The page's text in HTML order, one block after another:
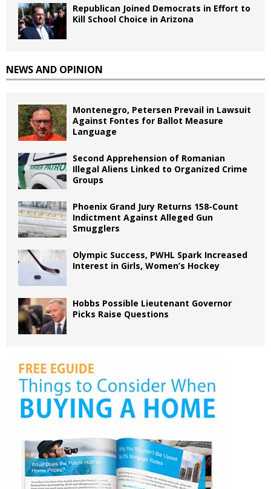
Republican Joined Democrats in Effort to
Kill School Choice in Arizona
NEWS AND OPINION
Montenegro, Petersen Prevail in Lawsuit
Against Fontes for Ballot Measure
Language
Second Apprehension of Romanian
Illegal Aliens Linked to Organized Crime
Groups
Phoenix Grand Jury Returns 158-Count
Indictment Against Alleged Gun
Smugglers
Olympic Success, PWHL Spark Increased
Interest in Girls, Women’s Hockey
Hobbs Possible Lieutenant Governor
Picks Raise Questions